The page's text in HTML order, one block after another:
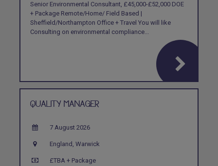
Senior Environmental Consultant, £45,000-£52,000 DOE
+ Package Remote/Home/ Field Based |
Sheffield/Northampton Office + Travel You will like
Consulting on environmental compliance...
QUALITY MANAGER
7 August 2026
England, Warwick
£TBA + Package